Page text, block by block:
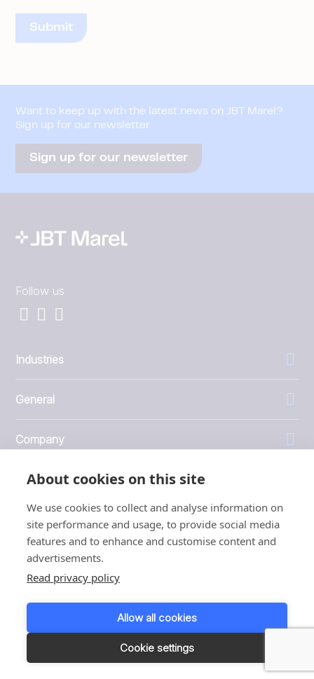
About cookies on this site
We use cookies to collect and analyse information on
site performance and usage, to provide social media
features and to enhance and customise content and
advertisements.
Read privacy policy
Allow all cookies
Cookie settings
Want to keep up with the latest news on JBT Marel?
Sign up for our newsletter
Sign up for our newsletter
Follow us
Industries
General
Company
Investors
1999 - 2026 © JBT Marel
Terms of use
Customer Personal Data Protection Terms
Responsible disclosure